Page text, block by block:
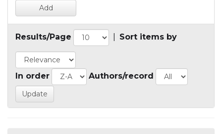
Results/Page Sort items by
In order Authors/record